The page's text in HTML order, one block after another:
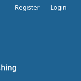
Register Login